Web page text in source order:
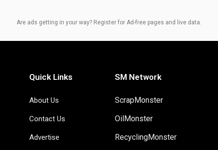
Are ads getting in your way? Register for Ad-free pages and live data.
Quick Links
About Us
Contact Us
Advertise
SM Network
ScrapMonster
OilMonster
RecyclingMonster